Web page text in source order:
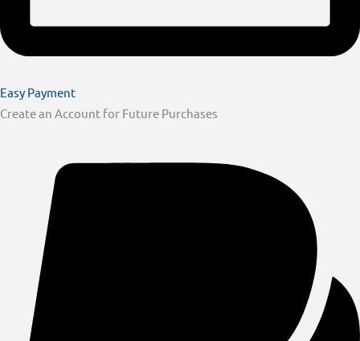
Easy Payment
Create an Account for Future Purchases